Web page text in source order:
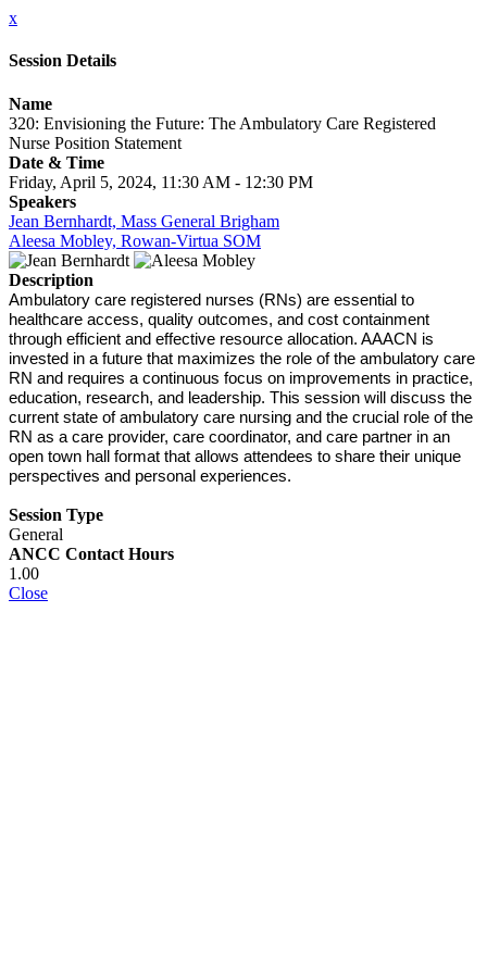
x
Session Details
Name
320: Envisioning the Future: The Ambulatory Care Registered
Nurse Position Statement
Date & Time
Friday, April 5, 2024, 11:30 AM - 12:30 PM
Speakers
Jean Bernhardt, Mass General Brigham
Aleesa Mobley, Rowan-Virtua SOM
Description
Ambulatory care registered nurses (RNs) are essential to
healthcare access, quality outcomes, and cost containment
through efficient and effective resource allocation. AAACN is
invested in a future that maximizes the role of the ambulatory care
RN and requires a continuous focus on improvements in practice,
education, research, and leadership. This session will discuss the
current state of ambulatory care nursing and the crucial role of the
RN as a care provider, care coordinator, and care partner in an
open town hall format that allows attendees to share their unique
perspectives and personal experiences.
Session Type
General
ANCC Contact Hours
1.00
Close